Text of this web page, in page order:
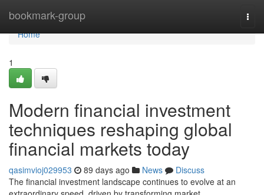
bookmark-group
Home
Home
1
Modern financial investment
techniques reshaping global
financial markets today
qasimvioj029953 89 days ago News
Discuss
The financial investment landscape continues to evolve at an